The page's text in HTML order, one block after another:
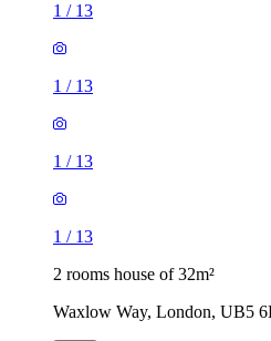
1 / 13
1 / 13
1 / 13
1 / 13
2 rooms house of 32m²
Waxlow Way, London, UB5